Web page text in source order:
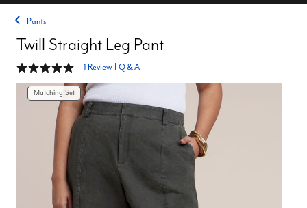
Pants
Twill Straight Leg Pant
5 out of 5 Customer Rating
1 Review Q & A
Matching Set